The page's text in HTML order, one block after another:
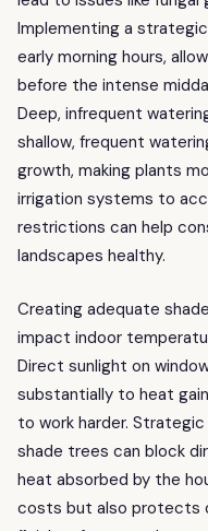
Implementing a
early morning hours,
before the intense
Deep, infrequent
shallow, frequent
growth, making plants
irrigation systems to
restrictions can help
landscapes healthy.
Creating adequate
impact indoor
Direct sunlight on
substantially to heat
to work harder.
shade trees can block
heat absorbed by the
costs but also protects